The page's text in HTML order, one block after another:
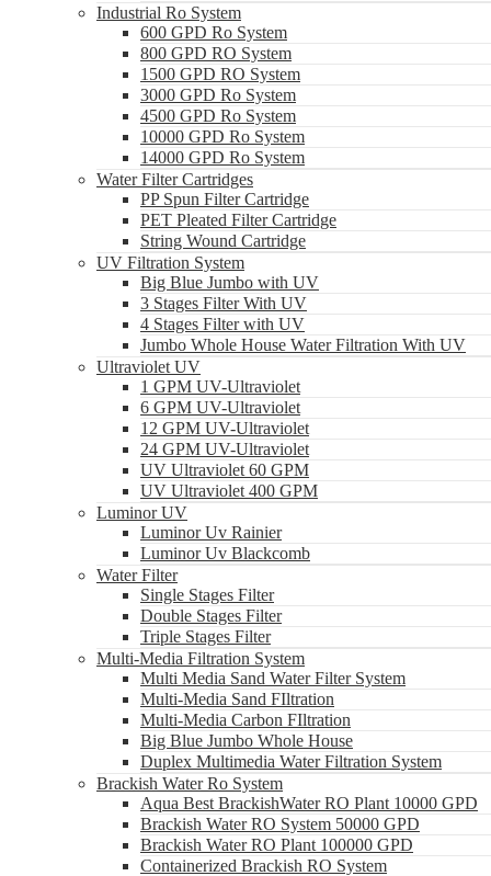
Industrial Ro System
600 GPD Ro System
800 GPD RO System
1500 GPD RO System
3000 GPD Ro System
4500 GPD Ro System
10000 GPD Ro System
14000 GPD Ro System
Water Filter Cartridges
PP Spun Filter Cartridge
PET Pleated Filter Cartridge
String Wound Cartridge
UV Filtration System
Big Blue Jumbo with UV
3 Stages Filter With UV
4 Stages Filter with UV
Jumbo Whole House Water Filtration With UV
Ultraviolet UV
1 GPM UV-Ultraviolet
6 GPM UV-Ultraviolet
12 GPM UV-Ultraviolet
24 GPM UV-Ultraviolet
UV Ultraviolet 60 GPM
UV Ultraviolet 400 GPM
Luminor UV
Luminor Uv Rainier
Luminor Uv Blackcomb
Water Filter
Single Stages Filter
Double Stages Filter
Triple Stages Filter
Multi-Media Filtration System
Multi Media Sand Water Filter System
Multi-Media Sand FIltration
Multi-Media Carbon FIltration
Big Blue Jumbo Whole House
Duplex Multimedia Water Filtration System
Brackish Water Ro System
Aqua Best BrackishWater RO Plant 10000 GPD
Brackish Water RO System 50000 GPD
Brackish Water RO Plant 100000 GPD
Containerized Brackish RO System